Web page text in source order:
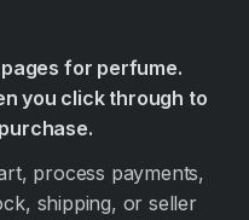
for perfume.
you click through to
process payments,
shipping, or seller